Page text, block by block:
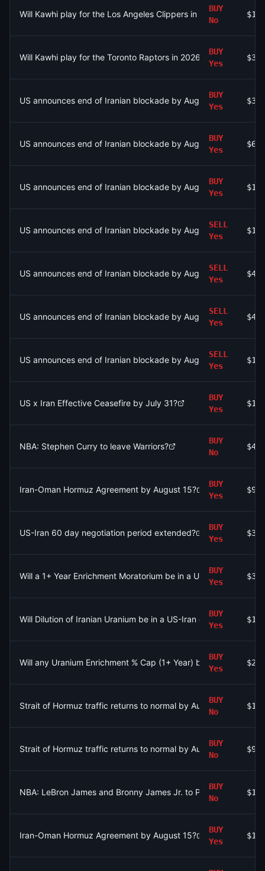
Will Kawhi play for the Los Angeles Clippers in 2026-27?
BUY
No
$193
Will Kawhi play for the Toronto Raptors in 2026-27?
BUY
Yes
$386
US announces end of Iranian blockade by August 15, 2026?
BUY
Yes
$336
US announces end of Iranian blockade by August 15, 2026?
BUY
Yes
$645
US announces end of Iranian blockade by August 15, 2026?
BUY
Yes
$166
US announces end of Iranian blockade by August 7, 2026?
SELL
Yes
$131
US announces end of Iranian blockade by August 7, 2026?
SELL
Yes
$4
US announces end of Iranian blockade by August 7, 2026?
SELL
Yes
$4
US announces end of Iranian blockade by August 7, 2026?
SELL
Yes
$11
US x Iran Effective Ceasefire by July 31?
BUY
Yes
$166
NBA: Stephen Curry to leave Warriors?
BUY
No
$48
Iran-Oman Hormuz Agreement by August 15?
BUY
Yes
$9
US-Iran 60 day negotiation period extended?
BUY
Yes
$386
Will a 1+ Year Enrichment Moratorium be in a US-Iran deal in
BUY
Yes
$33
Will Dilution of Iranian Uranium be in a US-Iran deal in 2026?
BUY
Yes
$149
Will any Uranium Enrichment % Cap (1+ Year) be in a US-Iran
BUY
Yes
$215
Strait of Hormuz traffic returns to normal by August 31?
BUY
No
$171
Strait of Hormuz traffic returns to normal by August 15?
BUY
No
$976
NBA: LeBron James and Bronny James Jr. to Play Together in
BUY
No
$122
Iran-Oman Hormuz Agreement by August 15?
BUY
Yes
$105